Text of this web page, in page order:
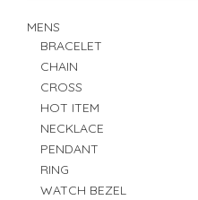
MENS
BRACELET
CHAIN
CROSS
HOT ITEM
NECKLACE
PENDANT
RING
WATCH BEZEL